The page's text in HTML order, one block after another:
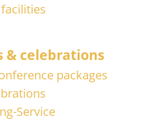
& celebrations
packages
Service